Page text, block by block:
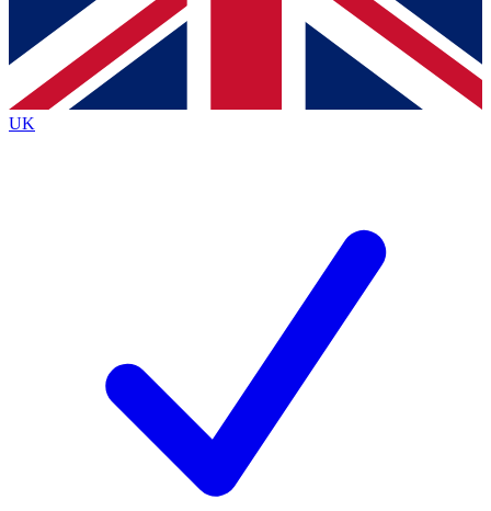
Contact me with news and offers from other Future
brands
By submitting your information you agree to the Terms & Conditionsand
Privacy
Policyand are aged 16 or over.
UK